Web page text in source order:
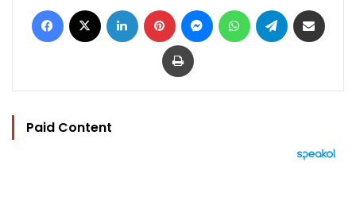
Facebook LinkedIn Pinterest MessengerWhatsAppTelegram
Print
Paid Content